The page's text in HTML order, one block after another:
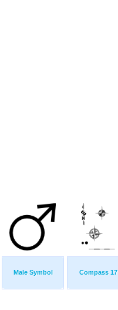
Male Symbol Compass 17